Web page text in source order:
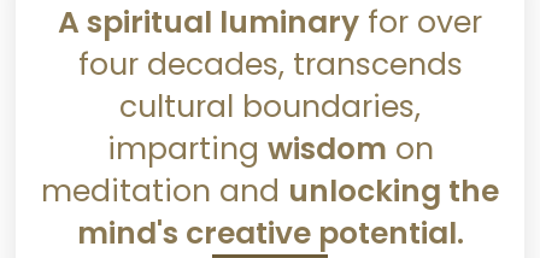
A spiritual luminary for over
four decades, transcends
cultural boundaries,
imparting wisdom on
meditation and unlocking the
mind's creative potential.